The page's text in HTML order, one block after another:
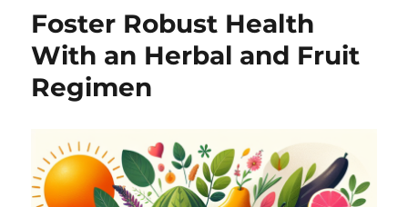
Foster Robust Health
With an Herbal and Fruit
Regimen